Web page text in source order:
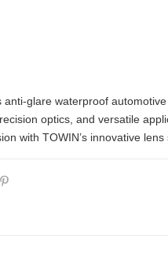
anti-glare waterproof
optics, and versatile
with TOWIN’s innovative lens